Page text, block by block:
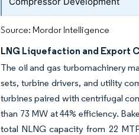
Source: Mordor Intelligence
LNG Liquefaction and Export
The oil and gas turbomachinery
sets, turbine drivers, and utility
turbines paired with centrifugal
than 73 MW at 44% efficiency.
total NLNG capacity from 22